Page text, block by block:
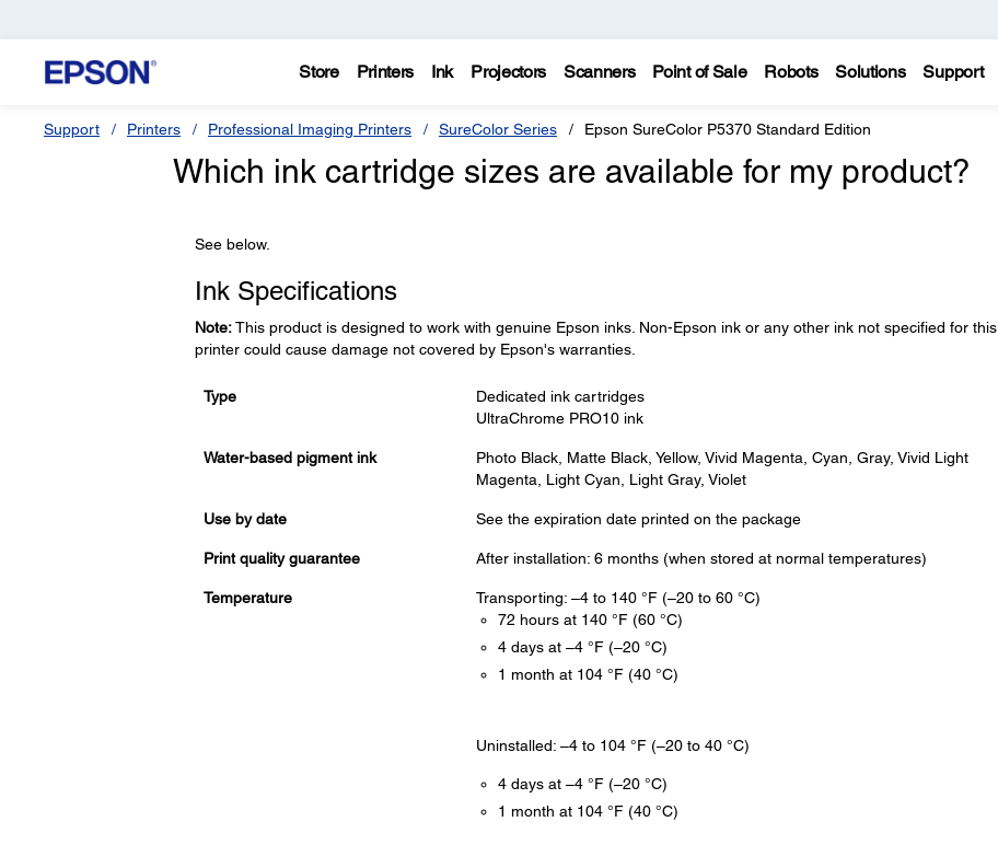
Store Printers Ink Projectors Scanners Point of Sale Robots Solutions Support
Support Printers Professional Imaging Printers SureColor Series Epson SureColor P5370 Standard Edition
Which ink cartridge sizes are available for my product?
See below.
Ink Specifications
Note:This product is designed to work with genuine Epson inks. Non-Epson ink or any other ink not specified for this
printer could cause damage not covered by Epson's warranties.
Type
Dedicated ink cartridges
UltraChrome PRO10 ink
Water-based pigment ink
Photo Black, Matte Black, Yellow, Vivid Magenta, Cyan, Gray, Vivid Light
Magenta, Light Cyan, Light Gray, Violet
Use by date See the expiration date printed on the package
Print quality guarantee After installation: 6 months (when stored at normal temperatures)
Temperature
Transporting: –4 to 140 °F (–20 to 60 °C)
72 hours at 140 °F (60 °C)
4 days at –4 °F (–20 °C)
1 month at 104 °F (40 °C)
Uninstalled: –4 to 104 °F (–20 to 40 °C)
4 days at –4 °F (–20 °C)
1 month at 104 °F (40 °C)